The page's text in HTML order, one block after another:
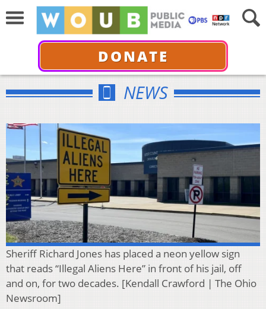
DONATE
NEWS
Sheriff Richard Jones has placed a neon yellow sign
that reads “Illegal Aliens Here” in front of his jail, off
and on, for two decades. [Kendall Crawford | The Ohio
Newsroom]